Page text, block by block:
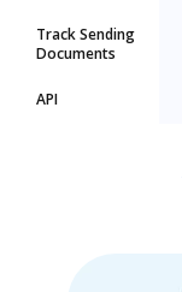
Track Sending
Documents
API